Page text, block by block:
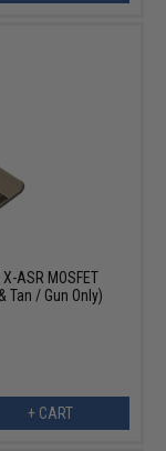
ASR MOSFET
Tan / Gun Only)
+ CART